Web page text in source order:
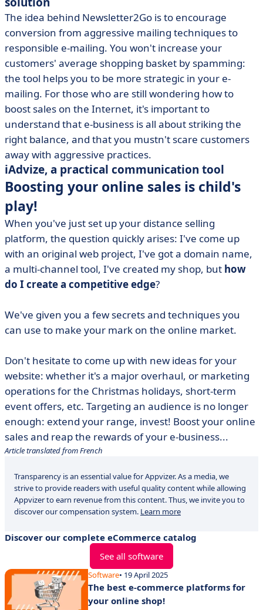
The idea behind Newsletter2Go is to encourage
conversion from aggressive mailing techniques to
responsible e-mailing. You won't increase your
customers' average shopping basket by spamming:
the tool helps you to be more strategic in your e-
mailing. For those who are still wondering how to
boost sales on the Internet, it's important to
understand that e-business is all about striking the
right balance, and that you mustn't scare customers
away with aggressive practices.
iAdvize, a practical communication tool
Boosting your online sales is child's
play!
When you've just set up your distance selling
platform, the question quickly arises: I've come up
with an original web project, I've got a domain name,
a multi-channel tool, I've created my shop, but how
do I create a competitive edge?
We've given you a few secrets and techniques you
can use to make your mark on the online market.
Don't hesitate to come up with new ideas for your
website: whether it's a major overhaul, or marketing
operations for the Christmas holidays, short-term
event offers, etc. Targeting an audience is no longer
enough: extend your range, invest! Boost your online
sales and reap the rewards of your e-business...
Article translated from French
Transparency is an essential value for Appvizer. As a media, we
strive to provide readers with useful quality content while allowing
Appvizer to earn revenue from this content. Thus, we invite you to
discover our compensation system. Learn more
Discover our complete eCommerce catalog
See all software
Software• 19 April 2025
The best e-commerce platforms for
your online shop!